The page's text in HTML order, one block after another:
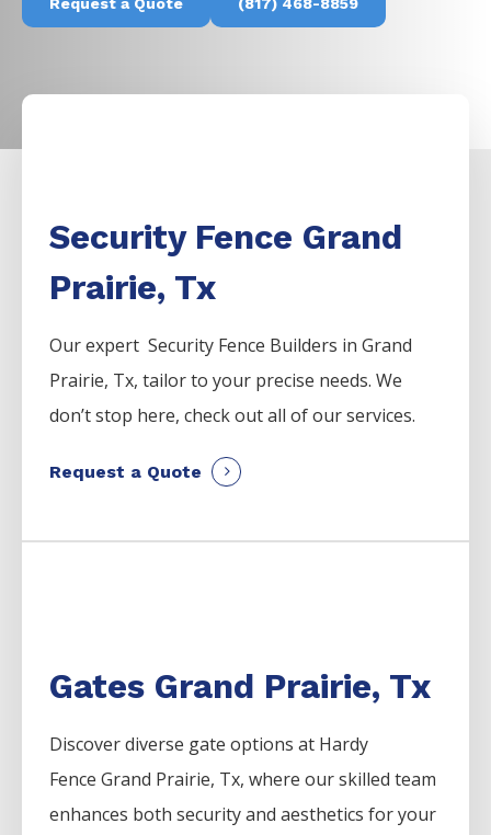
Security Fence Grand
Prairie, Tx
Our expert Security Fence Builders inGrand
Prairie, Tx, tailor to your precise needs. We
don’t stop here, check out all of our services.
Request a Quote
Gates Grand Prairie, Tx
Discover diverse gate options at Hardy
FenceGrand Prairie, Tx, where our skilled team
enhances both security and aesthetics for your